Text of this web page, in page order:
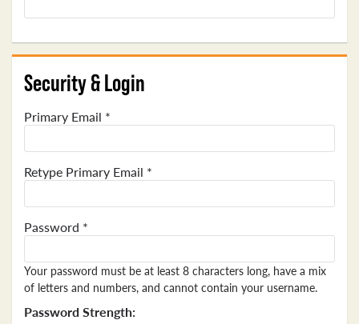
Security & Login
Primary Email *
Retype Primary Email *
Password *
Your password must be at least 8 characters long, have a mix
of letters and numbers, and cannot contain your username.
Password Strength: